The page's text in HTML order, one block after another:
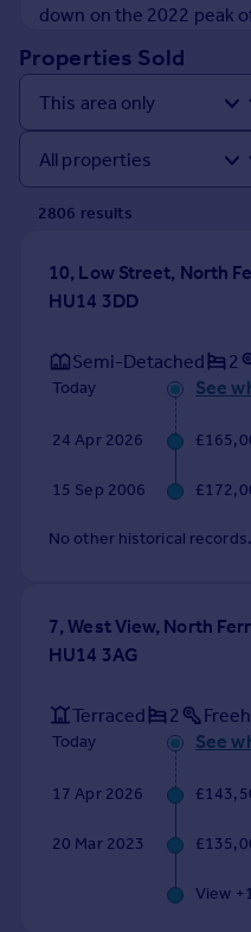
Instant online valuation
Mortgages
Get started
Get a Mortgage in
Check your affordability
Mortgage guides
Find
Find estate agent
Commercial property to
Commercial property for
Property news
Housing trends
Mortgage guides
Overseas blog
down on the 2022 peak
Properties Sold
2806 results
10, Low Street, North
HU14 3DD
Semi-Detached 2
Today See
24 Apr 2026
15 Sep 2006
No other historical records.
7, West View, North
HU14 3AG
Terraced 2
Today See
17 Apr 2026
20 Mar 2023
View +1